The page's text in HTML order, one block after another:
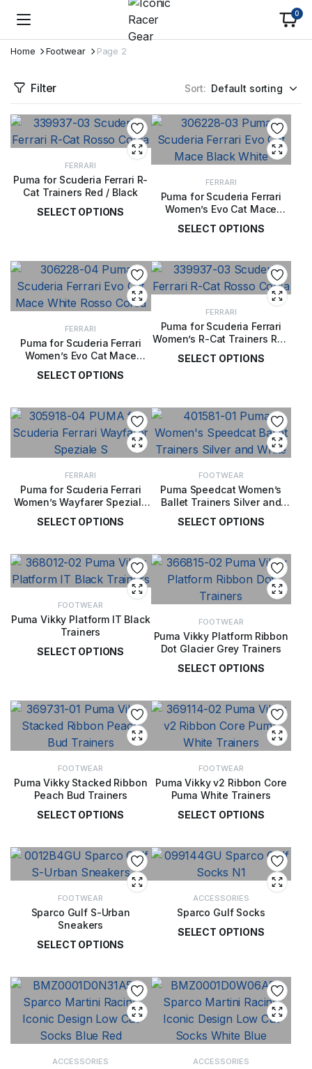
0
Home Footwear Page 2
Filter Sort:
FERRARI
Puma for Scuderia Ferrari R-
Cat Trainers Red / Black
SELECT OPTIONS
FERRARI
Puma for Scuderia Ferrari
Women’s Evo Cat Mace
SELECT OPTIONS
FERRARI
Puma for Scuderia Ferrari
Women’s Evo Cat Mace
SELECT OPTIONS
FERRARI
Puma for Scuderia Ferrari
Women’s R-Cat Trainers Red
SELECT OPTIONS
FERRARI
Puma for Scuderia Ferrari
Women’s Wayfarer Speziale
SELECT OPTIONS
FOOTWEAR
Puma Speedcat Women’s
Ballet Trainers Silver and
SELECT OPTIONS
FOOTWEAR
Puma Vikky Platform IT Black
Trainers
SELECT OPTIONS
FOOTWEAR
Puma Vikky Platform Ribbon
Dot Glacier Grey Trainers
SELECT OPTIONS
FOOTWEAR
Puma Vikky Stacked Ribbon
Peach Bud Trainers
SELECT OPTIONS
FOOTWEAR
Puma Vikky v2 Ribbon Core
Puma White Trainers
SELECT OPTIONS
FOOTWEAR
Sparco Gulf S-Urban
Sneakers
SELECT OPTIONS
ACCESSORIES
Sparco Gulf Socks
SELECT OPTIONS
ACCESSORIES ACCESSORIES